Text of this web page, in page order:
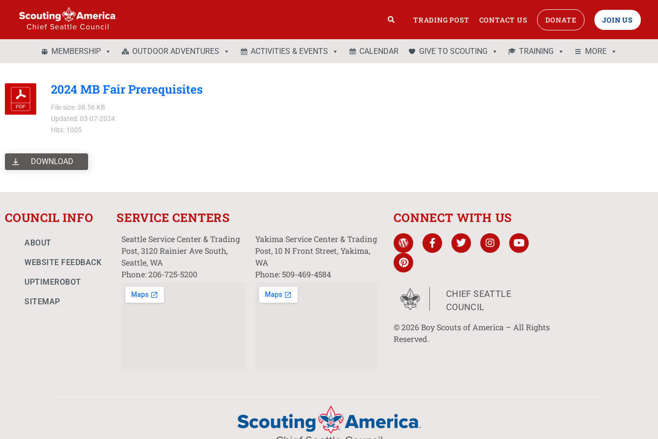
Chief Seattle Council
TRADING POST CONTACT US DONATE JOIN US
MEMBERSHIP OUTDOOR ADVENTURES ACTIVITIES & EVENTS CALENDAR GIVE TO SCOUTING TRAINING MORE
2024 MB Fair Prerequisites
File size: 38.56 KB
Updated: 03-07-2024
Hits: 1005
DOWNLOAD
COUNCIL INFO
ABOUT
WEBSITE FEEDBACK
UPTIMEROBOT
SITEMAP
SERVICE CENTERS
Seattle Service Center & Trading
Post, 3120 Rainier Ave South,
Seattle, WA
Phone: 206-725-5200
Yakima Service Center & Trading
Post, 10 N Front Street, Yakima,
WA
Phone: 509-469-4584
CONNECT WITH US
CHIEF SEATTLE
COUNCIL
© 2026 Boy Scouts of America – All Rights
Reserved.